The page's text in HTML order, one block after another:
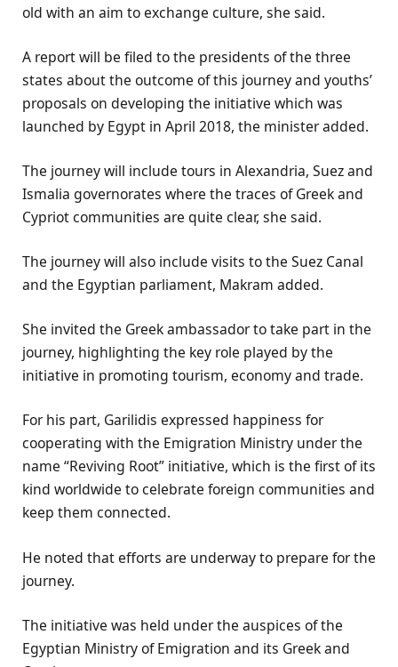
old with an aim to exchange culture, she said.
A report will be filed to the presidents of the three
states about the outcome of this journey and youths’
proposals on developing the initiative which was
launched by Egypt in April 2018, the minister added.
The journey will include tours in Alexandria, Suez and
Ismalia governorates where the traces of Greek and
Cypriot communities are quite clear, she said.
The journey will also include visits to the Suez Canal
and the Egyptian parliament, Makram added.
She invited the Greek ambassador to take part in the
journey, highlighting the key role played by the
initiative in promoting tourism, economy and trade.
For his part, Garilidis expressed happiness for
cooperating with the Emigration Ministry under the
name “Reviving Root” initiative, which is the first of its
kind worldwide to celebrate foreign communities and
keep them connected.
He noted that efforts are underway to prepare for the
journey.
The initiative was held under the auspices of the
Egyptian Ministry of Emigration and its Greek and